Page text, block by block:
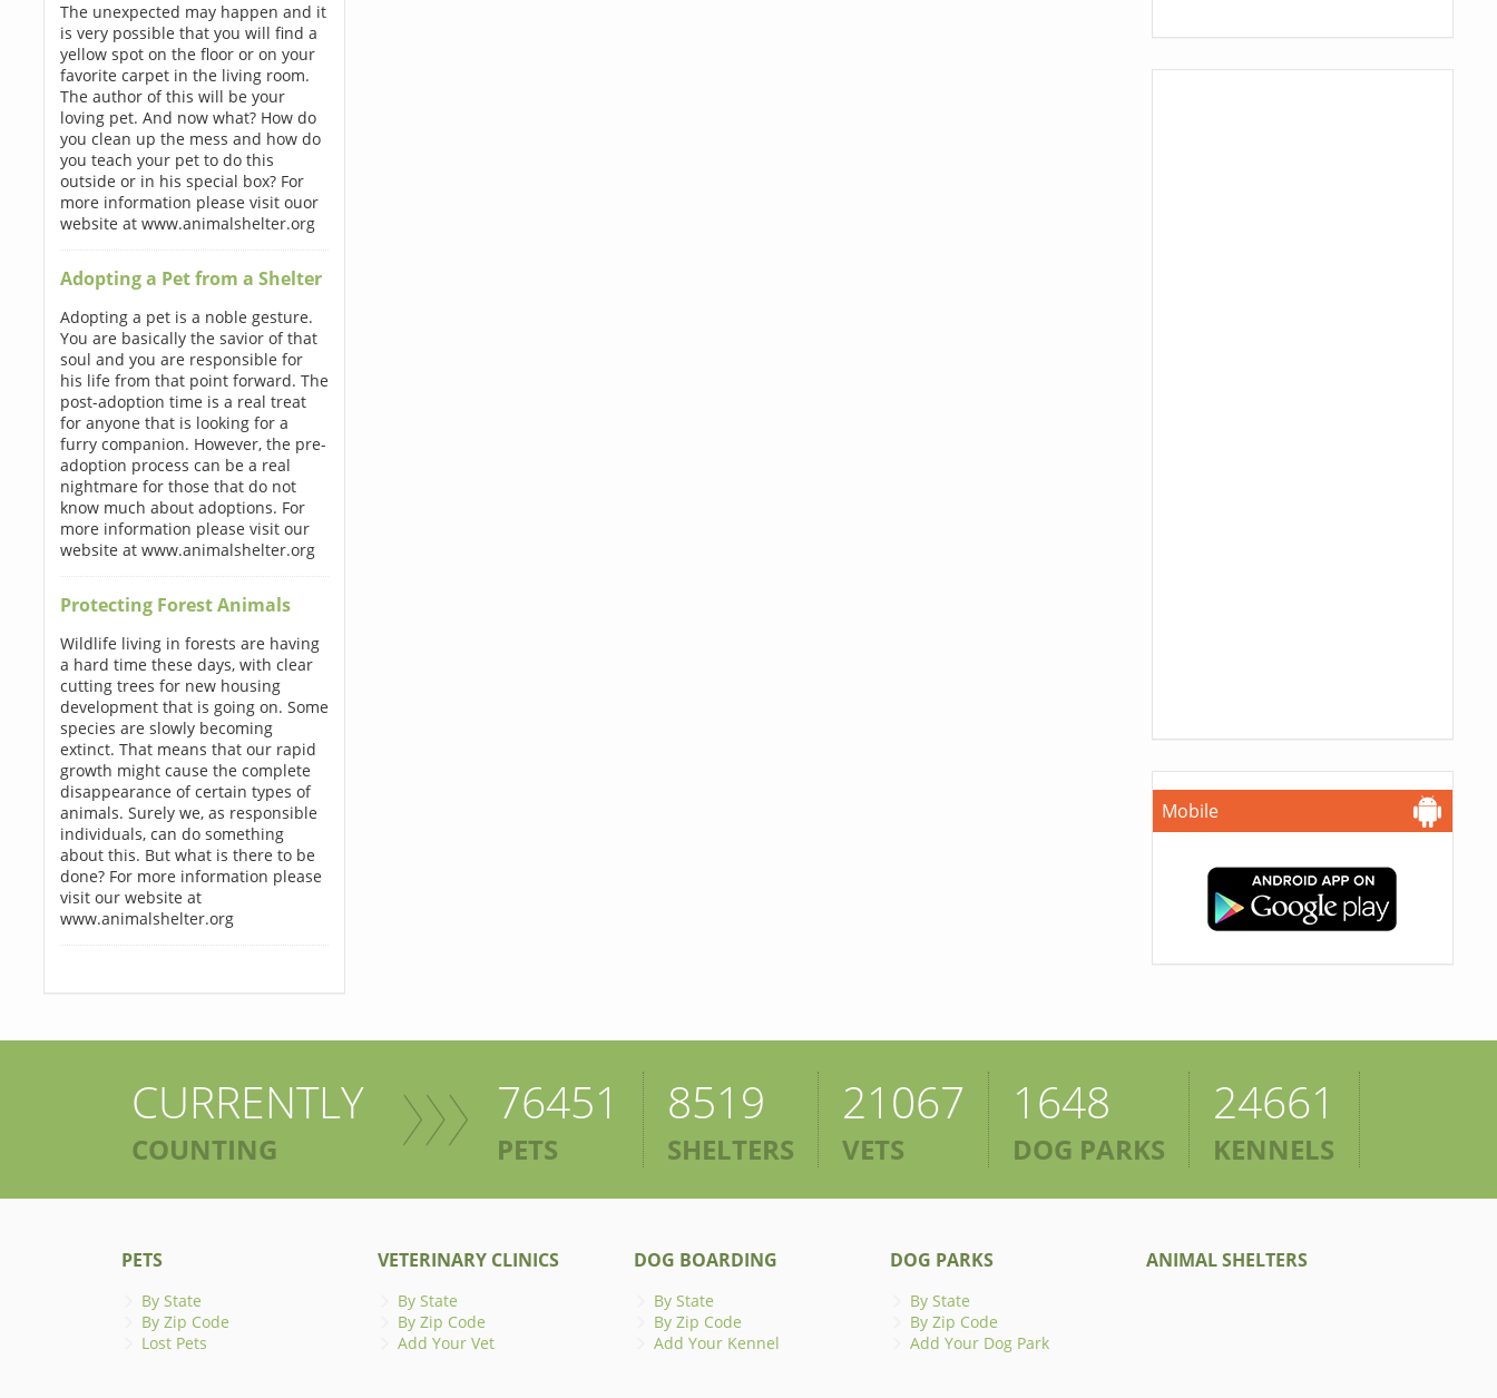
The unexpected may happen and it
is very possible that you will find a
yellow spot on the floor or on your
favorite carpet in the living room.
The author of this will be your
loving pet. And now what? How do
you clean up the mess and how do
you teach your pet to do this
outside or in his special box? For
more information please visit ouor
website at www.animalshelter.org
Adopting a Pet from a Shelter
Adopting a pet is a noble gesture.
You are basically the savior of that
soul and you are responsible for
his life from that point forward. The
post-adoption time is a real treat
for anyone that is looking for a
furry companion. However, the pre-
adoption process can be a real
nightmare for those that do not
know much about adoptions. For
more information please visit our
website at www.animalshelter.org
Protecting Forest Animals
Wildlife living in forests are having
a hard time these days, with clear
cutting trees for new housing
development that is going on. Some
species are slowly becoming
extinct. That means that our rapid
growth might cause the complete
disappearance of certain types of
animals. Surely we, as responsible
individuals, can do something
about this. But what is there to be
done? For more information please
visit our website at
www.animalshelter.org
Mobile
CURRENTLY
COUNTING
76451
PETS
8519
SHELTERS
21067
VETS
1648
DOG PARKS
24661
KENNELS
PETS
By State
By Zip Code
Lost Pets
VETERINARY CLINICS
By State
By Zip Code
Add Your Vet
DOG BOARDING
By State
By Zip Code
Add Your Kennel
DOG PARKS
By State
By Zip Code
Add Your Dog Park
ANIMAL SHELTERS